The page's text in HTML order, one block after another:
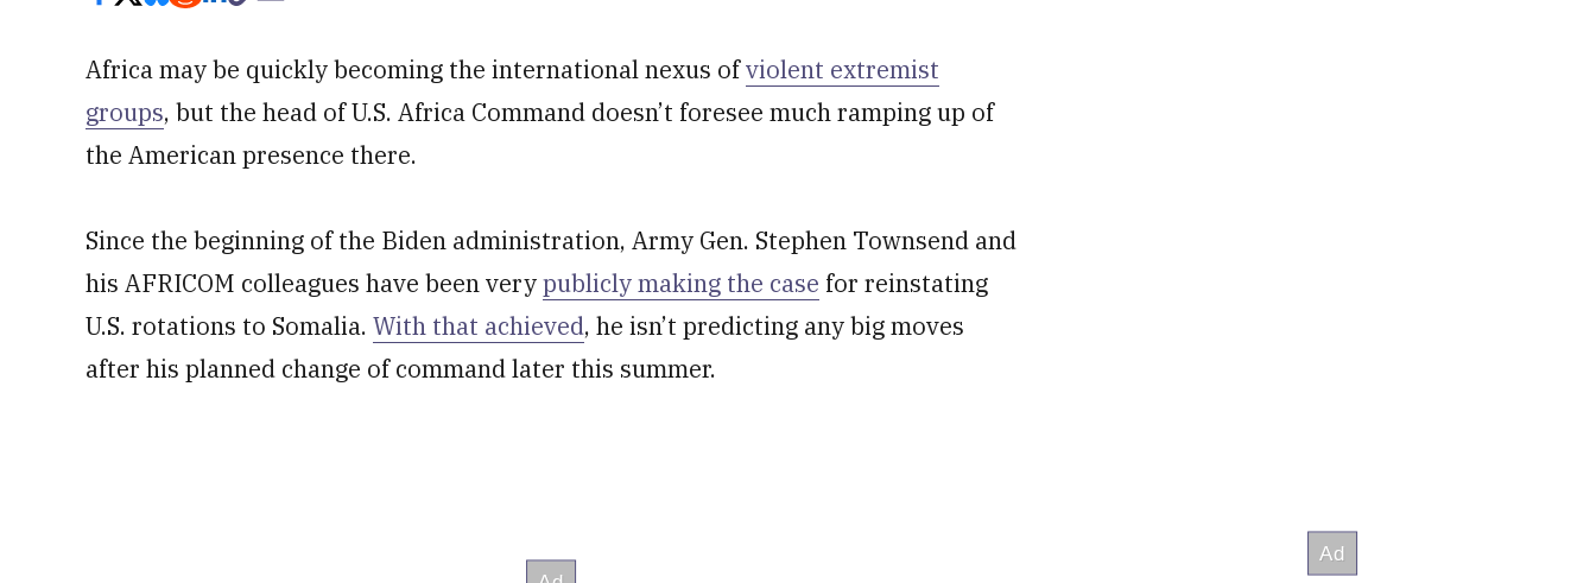
Africa may be quickly becoming the international nexus ofviolent extremist
groups, but the head of U.S. Africa Command doesn’t foresee much ramping up of
the American presence there.
Since the beginning of the Biden administration, Army Gen. Stephen Townsend and
his AFRICOM colleagues have been verypublicly making the case for reinstating
U.S. rotations to Somalia. With that achieved, he isn’t predicting any big moves
after his planned change of command later this summer.